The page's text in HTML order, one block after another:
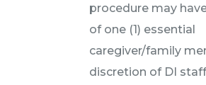
procedure may
of one (1) essential
caregiver/family
discretion of DI